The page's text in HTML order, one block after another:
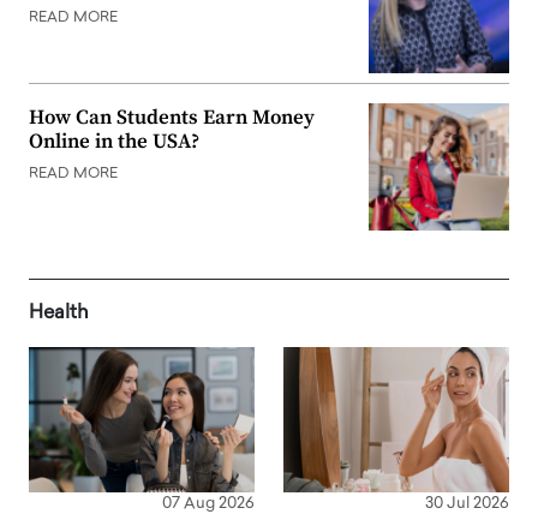
READ MORE
How Can Students Earn Money
Online in the USA?
READ MORE
Health
07 Aug 2026 30 Jul 2026